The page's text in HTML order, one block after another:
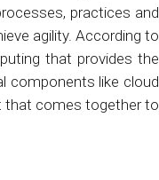
practices and
agility. According to
that provides the
components like cloud
that comes together to